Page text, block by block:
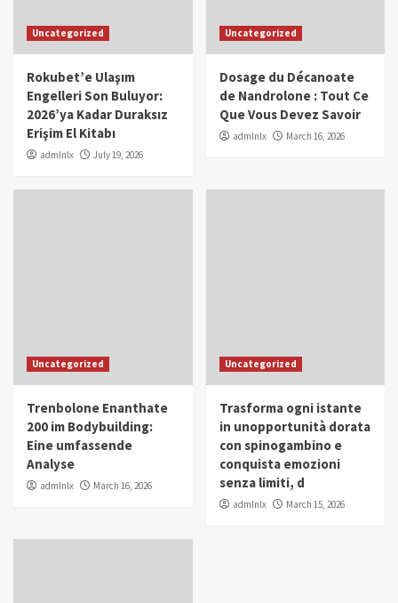
Uncategorized
Rokubet’e Ulaşım
Engelleri Son Buluyor:
2026’ya Kadar Duraksız
Erişim El Kitabı
admlnlx July 19, 2026
Uncategorized
Dosage du Décanoate
de Nandrolone : Tout Ce
Que Vous Devez Savoir
admlnlx March 16, 2026
Uncategorized
Trenbolone Enanthate
200 im Bodybuilding:
Eine umfassende
Analyse
admlnlx March 16, 2026
Uncategorized
Trasforma ogni istante
in unopportunità dorata
con spinogambino e
conquista emozioni
senza limiti, d
admlnlx March 15, 2026